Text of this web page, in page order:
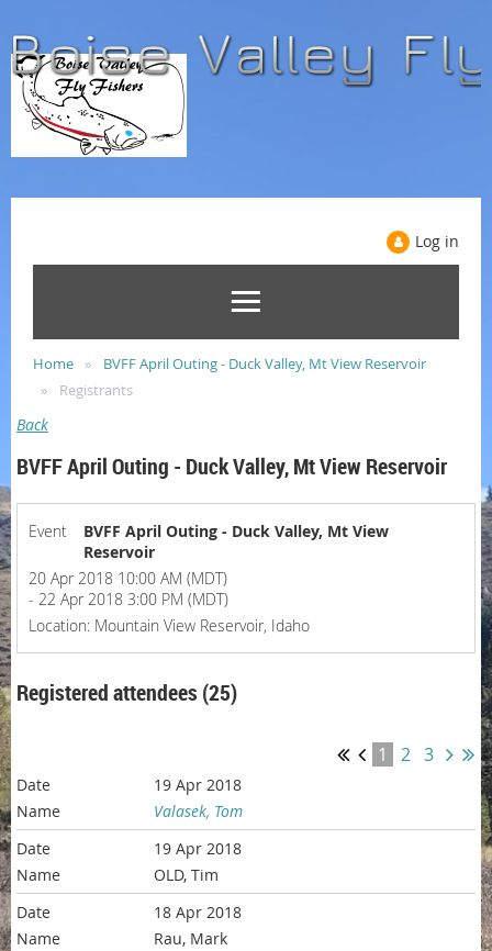
Log in
Home
BVFF April Outing - Duck Valley, Mt View Reservoir
Registrants
Back
BVFF April Outing - Duck Valley, Mt View Reservoir
Event
BVFF April Outing - Duck Valley, Mt View
Reservoir
20 Apr 2018 10:00 AM (MDT)
- 22 Apr 2018 3:00 PM (MDT)
Location: Mountain View Reservoir, Idaho
Registered attendees (25)
1 2 3
19 Apr 2018
Valasek, Tom
19 Apr 2018
OLD, Tim
18 Apr 2018
Rau, Mark